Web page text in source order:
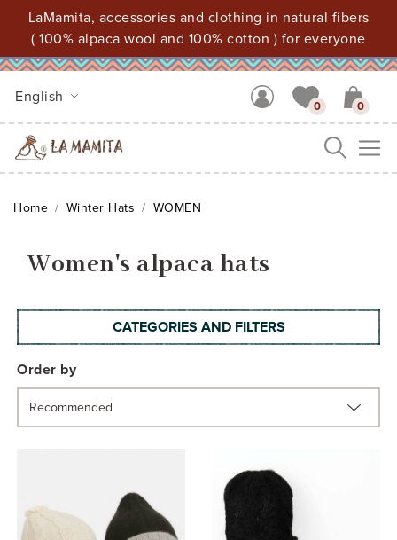
LaMamita, accessories and clothing in natural fibers
( 100% alpaca wool and 100% cotton ) for everyone
English
0 0
Home Winter Hats WOMEN
Women's alpaca hats
CATEGORIES AND FILTERS
Order by